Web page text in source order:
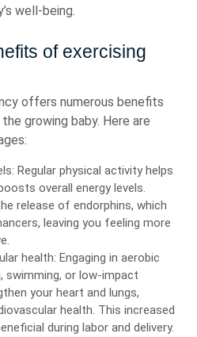
well-being.
of exercising
offers numerous benefits
growing baby. Here are
Regular physical activity helps
overall energy levels.
release of endorphins, which
leaving you feeling more
health: Engaging in aerobic
swimming, or low-impact
your heart and lungs,
health. This increased
during labor and delivery.